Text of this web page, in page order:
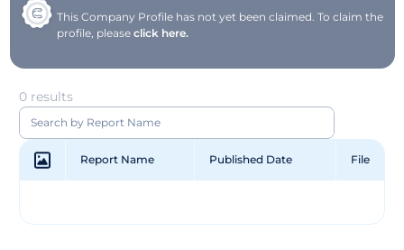
This Company Profile has not yet been claimed. To claim the
profile, pleaseclick here.
0 results
Report Name Published Date File